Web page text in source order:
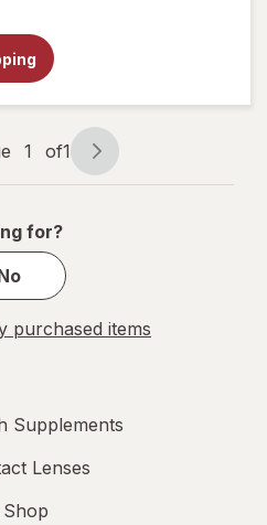
1 of1
for?
purchased items
Supplements
Lenses
Shop